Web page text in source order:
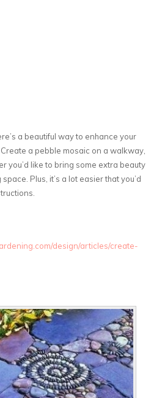
a beautiful way to enhance your
a pebble mosaic on a walkway,
you’d like to bring some extra beauty
Plus, it’s a lot easier that you’d
design/articles/create-